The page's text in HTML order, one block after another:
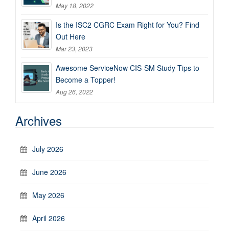
May 18, 2022
Is the ISC2 CGRC Exam Right for You? Find
Out Here
Mar 23, 2023
Awesome ServiceNow CIS-SM Study Tips to
Become a Topper!
Aug 26, 2022
Archives
July 2026
June 2026
May 2026
April 2026